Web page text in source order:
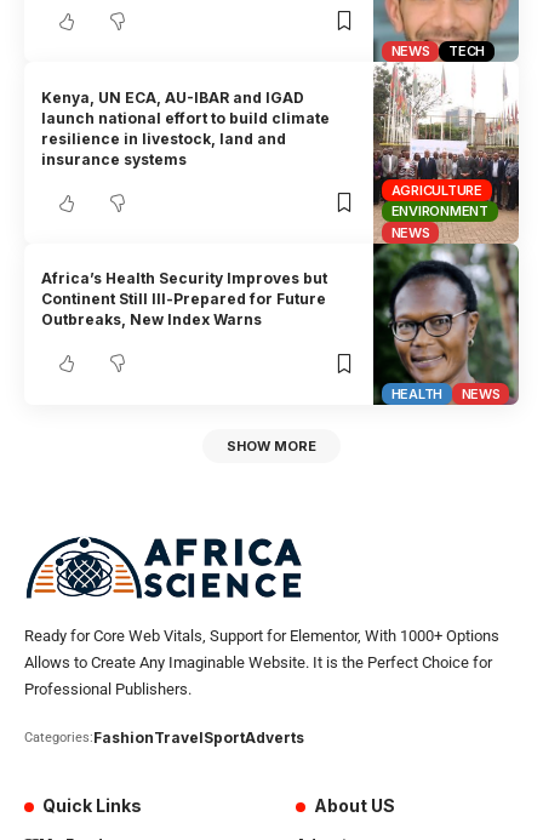
NEWS TECH
AGRICULTURE
ENVIRONMENT
NEWS
Kenya, UN ECA, AU-IBAR and IGAD
launch national effort to build climate
resilience in livestock, land and
insurance systems
HEALTH NEWS
Africa’s Health Security Improves but
Continent Still Ill-Prepared for Future
Outbreaks, New Index Warns
SHOW MORE
Ready for Core Web Vitals, Support for Elementor, With 1000+ Options
Allows to Create Any Imaginable Website. It is the Perfect Choice for
Professional Publishers.
Categories:FashionTravelSportAdverts
Quick Links About US